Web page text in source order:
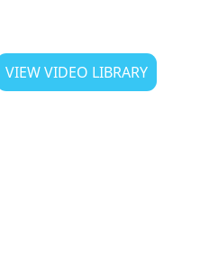
VIEW VIDEO LIBRARY